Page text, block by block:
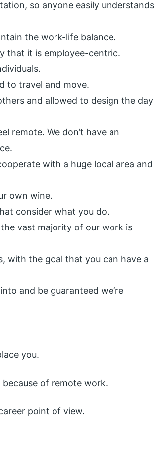
so anyone easily understands
the work-life balance.
that it is employee-centric.
to travel and move.
and allowed to design the day
remote. We don’t have an
with a huge local area and
own wine.
consider what you do.
vast majority of our work is
with the goal that you can have a
and be guaranteed we’re
you.
of remote work.
point of view.